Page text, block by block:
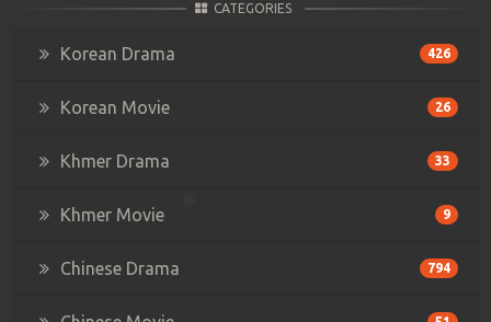
CATEGORIES
Korean Drama 426
Korean Movie 26
Khmer Drama 33
Khmer Movie 9
Chinese Drama 794